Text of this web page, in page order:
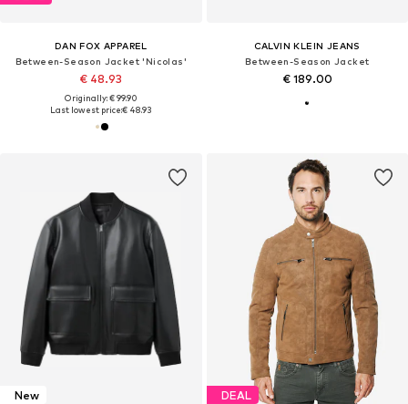
DAN FOX APPAREL
Between-Season Jacket 'Nicolas'
€ 48.93
Originally: € 99.90
Last lowest price:€ 48.93
CALVIN KLEIN JEANS
Between-Season Jacket
€ 189.00
New DEAL